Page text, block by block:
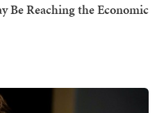
Be Reaching the Economic